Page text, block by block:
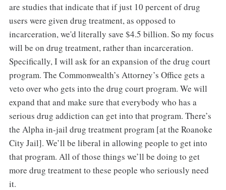
are studies that indicate that if just 10 percent of drug
users were given drug treatment, as opposed to
incarceration, we'd literally save $4.5 billion. So my focus
will be on drug treatment, rather than incarceration.
Specifically, I will ask for an expansion of the drug court
program. The Commonwealth’s Attorney’s Office gets a
veto over who gets into the drug court program. We will
expand that and make sure that everybody who has a
serious drug addiction can get into that program. There’s
the Alpha in-jail drug treatment program [at the Roanoke
City Jail]. We’ll be liberal in allowing people to get into
that program. All of those things we’ll be doing to get
more drug treatment to these people who seriously need
it.